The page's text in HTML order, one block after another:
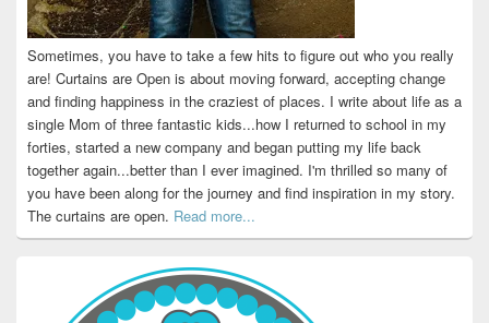
Sometimes, you have to take a few hits to figure out who you really
are! Curtains are Open is about moving forward, accepting change
and finding happiness in the craziest of places. I write about life as a
single Mom of three fantastic kids...how I returned to school in my
forties, started a new company and began putting my life back
together again...better than I ever imagined. I'm thrilled so many of
you have been along for the journey and find inspiration in my story.
The curtains are open. Read more...